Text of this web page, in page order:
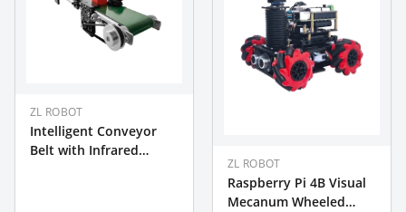
ZL ROBOT
Intelligent Conveyor
Belt with Infrared
ZL ROBOT
Raspberry Pi 4B Visual
Mecanum Wheeled